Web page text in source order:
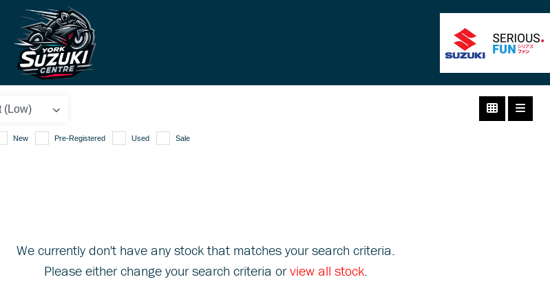
New Pre-Registered Used Sale
We currently don't have any stock that matches your search criteria.
Please either change your search criteria orview all stock.